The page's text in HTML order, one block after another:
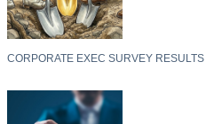
CORPORATE EXEC SURVEY RESULTS